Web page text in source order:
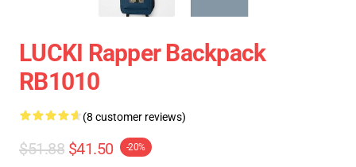
LUCKI Rapper Backpack
RB1010
(8 customer reviews)
$51.88 $41.50 -20%